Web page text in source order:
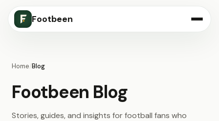
Footbeen
Home/Blog
Footbeen Blog
Stories, guides, and insights for football fans who